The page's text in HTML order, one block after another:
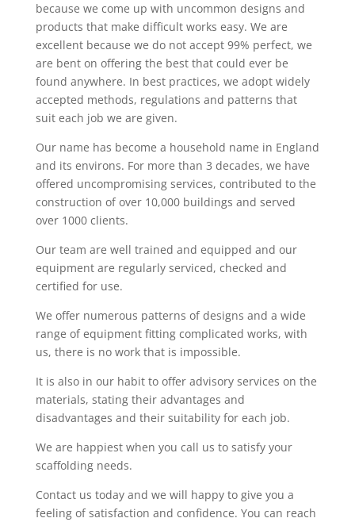
because we come up with uncommon designs and
products that make difficult works easy. We are
excellent because we do not accept 99% perfect, we
are bent on offering the best that could ever be
found anywhere. In best practices, we adopt widely
accepted methods, regulations and patterns that
suit each job we are given.
Our name has become a household name in England
and its environs. For more than 3 decades, we have
offered uncompromising services, contributed to the
construction of over 10,000 buildings and served
over 1000 clients.
Our team are well trained and equipped and our
equipment are regularly serviced, checked and
certified for use.
We offer numerous patterns of designs and a wide
range of equipment fitting complicated works, with
us, there is no work that is impossible.
It is also in our habit to offer advisory services on the
materials, stating their advantages and
disadvantages and their suitability for each job.
We are happiest when you call us to satisfy your
scaffolding needs.
Contact us today and we will happy to give you a
feeling of satisfaction and confidence. You can reach